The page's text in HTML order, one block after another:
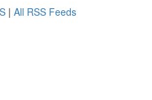
| All RSS Feeds